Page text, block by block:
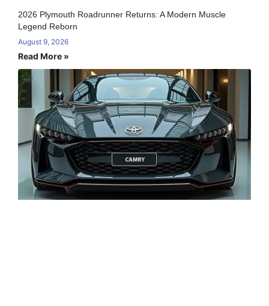
2026 Plymouth Roadrunner Returns: A Modern Muscle
Legend Reborn
August 9, 2026
Read More »